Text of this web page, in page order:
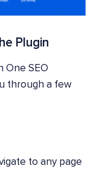
Plugin
One SEO
through a few
to any page